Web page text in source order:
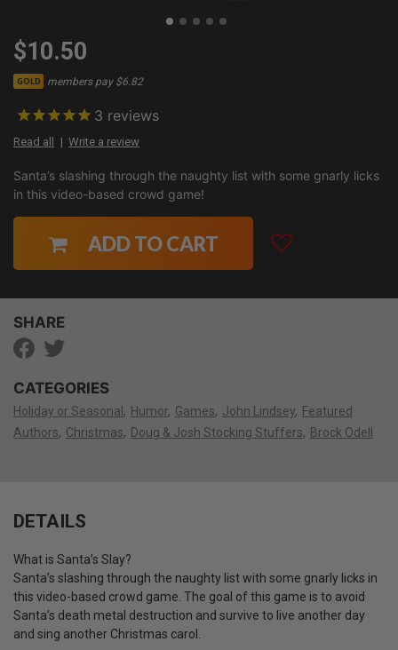
$10.50
GOLD members pay $6.82
3 reviews
Read all Write a review
Santa’s slashing through the naughty list with some gnarly licks
in this video-based crowd game!
ADD TO CART
SHARE
CATEGORIES
Holiday or Seasonal Humor Games John Lindsey
Featured
Authors
Christmas Doug & Josh Stocking Stuffers Brock Odell
DETAILS
What is Santa’s Slay?
Santa’s slashing through the naughty list with some gnarly licks in
this video-based crowd game. The goal of this game is to avoid
Santa’s death metal destruction and survive to live another day
and sing another Christmas carol.